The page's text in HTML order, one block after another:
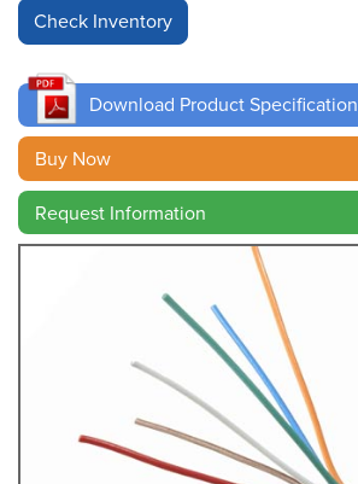
Contact
Search
Download Product Specification
Buy Now
Request Information